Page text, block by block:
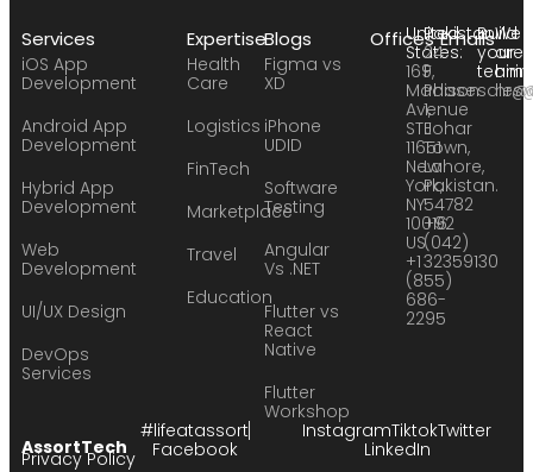
Services
iOS App
Development
Android App
Development
Hybrid App
Development
Web
Development
UI/UX Design
DevOps
Services
Expertise
Health
Care
Logistics
FinTech
Marketplace
Travel
Education
Blogs
Figma vs
XD
iPhone
UDID
Software
Testing
Angular
Vs .NET
Flutter vs
React
Native
Flutter
Workshop
OfficesUnited
States:
169
Madison
Avenue
STE
11651
New
York,
NY
10016
US
+1
(855)
686-
2295
Pakistan:
24
F,
Phase
1,
Johar
Town,
Lahore,
Pakistan.
54782
+92
(042)
32359130
EmailsBuild
your
team:
We
are
AssortTech
#lifeatassort
Facebook
InstagramTiktokTwitter
LinkedIn
Privacy Policy